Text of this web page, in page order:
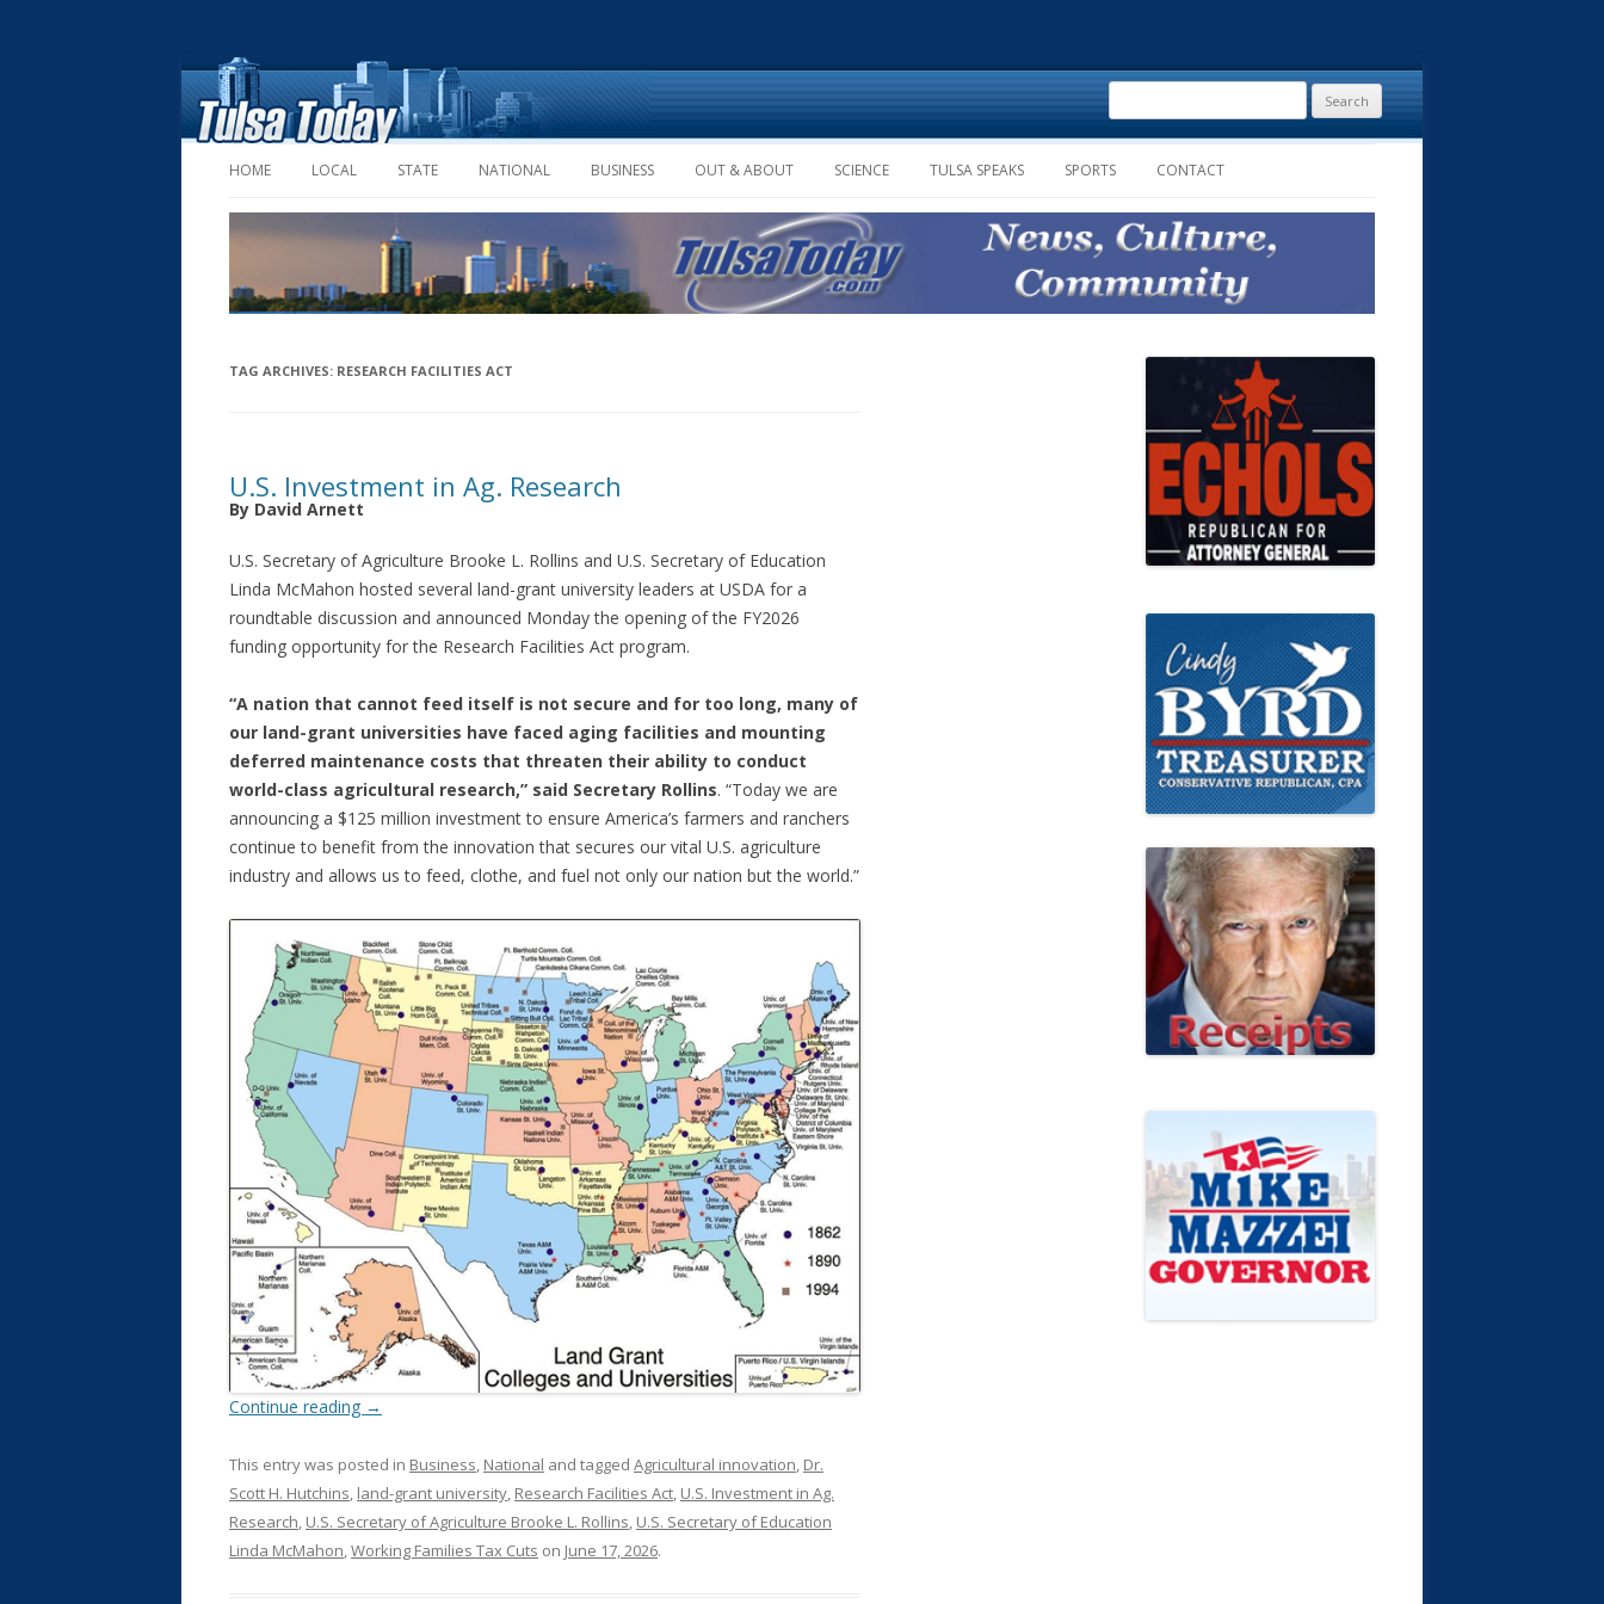
Skip to content
HOME LOCAL STATE NATIONAL BUSINESS OUT & ABOUT SCIENCE TULSA SPEAKS SPORTS CONTACT
Search
for:
TAG ARCHIVES: RESEARCH FACILITIES ACT
U.S. Investment in Ag. Research
By David Arnett
U.S. Secretary of Agriculture Brooke L. Rollins and U.S. Secretary of Education
Linda McMahon hosted several land-grant university leaders at USDA for a
roundtable discussion and announced Monday the opening of the FY2026
funding opportunity for the Research Facilities Act program.
“A nation that cannot feed itself is not secure and for too long, many of
our land-grant universities have faced aging facilities and mounting
deferred maintenance costs that threaten their ability to conduct
world-class agricultural research,” said Secretary Rollins. “Today we are
announcing a $125 million investment to ensure America’s farmers and ranchers
continue to benefit from the innovation that secures our vital U.S. agriculture
industry and allows us to feed, clothe, and fuel not only our nation but the world.”
Continue reading →
This entry was posted in Business, National and tagged Agricultural innovation, Dr.
Scott H. Hutchins, land-grant university, Research Facilities Act, U.S. Investment in Ag.
Research, U.S. Secretary of Agriculture Brooke L. Rollins, U.S. Secretary of Education
Linda McMahon,Working Families Tax Cuts on June 17, 2026.